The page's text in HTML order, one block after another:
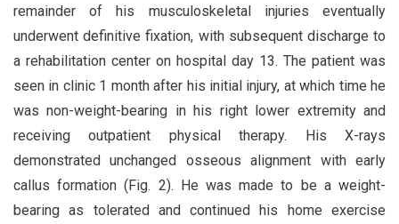
remainder of his musculoskeletal injuries eventually
underwent definitive fixation, with subsequent discharge to
a rehabilitation center on hospital day 13. The patient was
seen in clinic 1 month after his initial injury, at which time he
was non-weight-bearing in his right lower extremity and
receiving outpatient physical therapy. His X-rays
demonstrated unchanged osseous alignment with early
callus formation (Fig. 2). He was made to be a weight-
bearing as tolerated and continued his home exercise